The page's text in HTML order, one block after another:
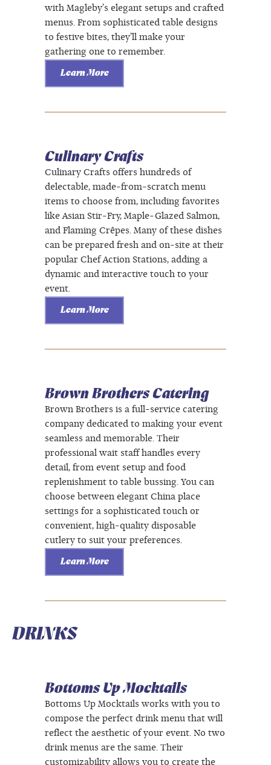
with Magleby’s elegant setups and crafted
menus. From sophisticated table designs
to festive bites, they’ll make your
gathering one to remember.
Learn More
Culinary Crafts
Culinary Crafts offers hundreds of
delectable, made-from-scratch menu
items to choose from, including favorites
like Asian Stir-Fry, Maple-Glazed Salmon,
and Flaming Crêpes. Many of these dishes
can be prepared fresh and on-site at their
popular Chef Action Stations, adding a
dynamic and interactive touch to your
event.
Learn More
Brown Brothers Catering
Brown Brothers is a full-service catering
company dedicated to making your event
seamless and memorable. Their
professional wait staff handles every
detail, from event setup and food
replenishment to table bussing. You can
choose between elegant China place
settings for a sophisticated touch or
convenient, high-quality disposable
cutlery to suit your preferences.
Learn More
DRINKS
Bottoms Up Mocktails
Bottoms Up Mocktails works with you to
compose the perfect drink menu that will
reflect the aesthetic of your event. No two
drink menus are the same. Their
customizability allows you to create the